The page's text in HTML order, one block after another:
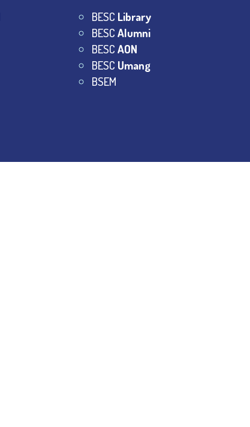
BESC Library
BESCAlumni
BESCAON
BESC Umang
BSEM